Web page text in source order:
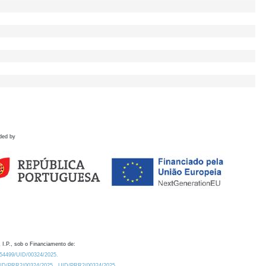
by
I.P., sob o Financiamento de:
UID/00324/2025.